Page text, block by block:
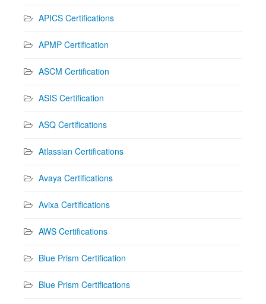
APICS Certifications
APMP Certification
ASCM Certification
ASIS Certification
ASQ Certifications
Atlassian Certifications
Avaya Certifications
Avixa Certifications
AWS Certifications
Blue Prism Certification
Blue Prism Certifications